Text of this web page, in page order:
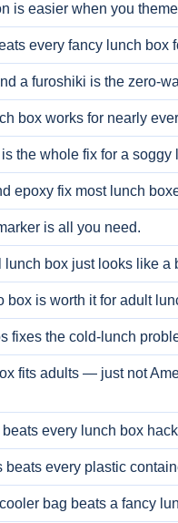
is easier when you
every fancy lunch box
a furoshiki is the zero-
box works for nearly
the whole fix for a soggy
epoxy fix most lunch
is all you need.
lunch box just looks like a
box is worth it for adult
fixes the cold-lunch
fits adults — just not
every lunch box hack
beats every plastic
bag beats a fancy